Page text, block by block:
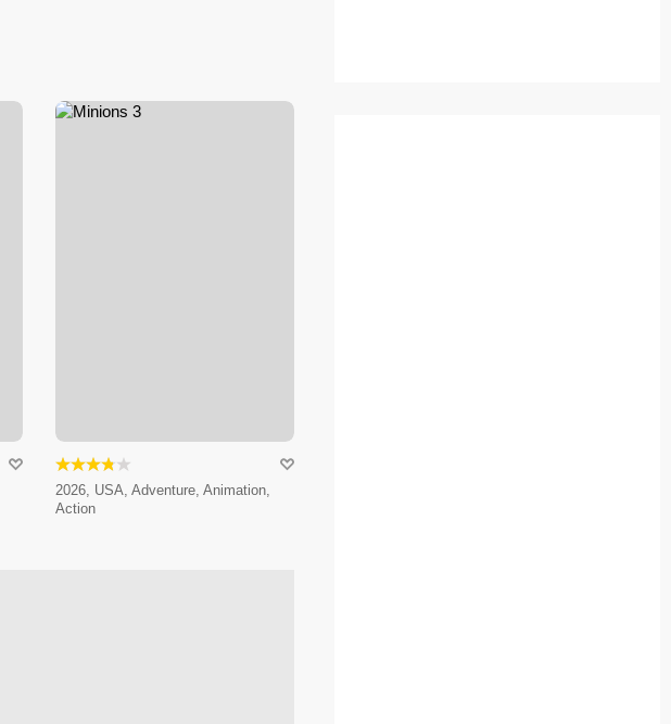
2026, USA, Adventure, Animation,
Action